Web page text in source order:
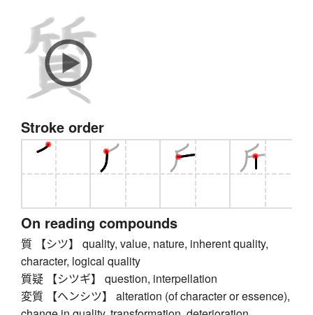
Stroke order
On reading compounds
質 【シツ】 quality, value, nature, inherent quality,
character, logical quality
質疑 【シツギ】 question, interpellation
変質 【ヘンシツ】 alteration (of character or essence),